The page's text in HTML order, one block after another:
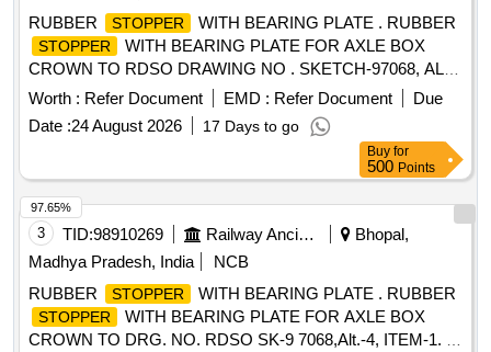
RUBBER
STOPPER WITH BEARING PLATE . RUBBER
STOPPER
WITH BEARING PLATE FOR AXLE BOX
CROWN TO RDSO DRAWING NO . SKETCH-97068, ALT.
4, ITEM. NO. 1. [ Warranty Period: 30 Months after the date
of delivery ] [Quantity Tolerance (+/-): 5 %age , Item
Category : Normal , Total PO value variation Permitt ed: Max
Worth : Refer Document EMD : Refer Document
Due
Date :24 August 2026 17 Days to go
Buy for
500 Points
3 TID:98910269 Railway Ancillaries
Bhopal,
Madhya Pradesh, India
NCB
RUBBER
STOPPER WITH BEARING PLATE . RUBBER
STOPPER
WITH BEARING PLATE FOR AXLE BOX
CROWN TO DRG. NO. RDSO SK-9 7068,Alt.-4, ITEM-1. [
97.65%